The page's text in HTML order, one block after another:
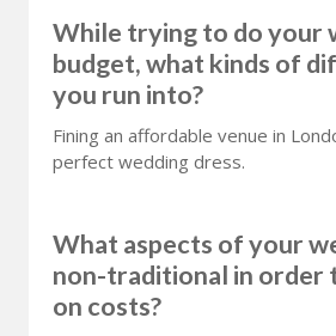
While trying to do your
budget, what kinds of
you run into?
Fining an affordable venue in
perfect wedding dress.
What aspects of your
non-traditional in order
on costs?